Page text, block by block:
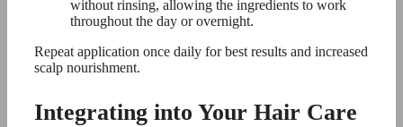
without rinsing, allowing the ingredients to work
throughout the day or overnight.
Repeat application once daily for best results and increased
scalp nourishment.
Integrating into Your Hair Care